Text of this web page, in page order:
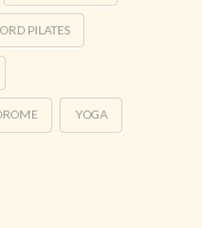
PILATES
YOGA